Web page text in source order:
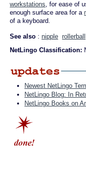
workstations, for ease of
enough surface area for a
of a keyboard.
See also : nipple rollerball
NetLingo Classification:
Newest NetLingo
NetLingo Blog: In
NetLingo Books on